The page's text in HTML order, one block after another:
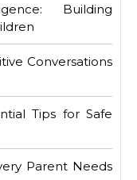
Building
Conversations
Tips for Safe
Parent Needs